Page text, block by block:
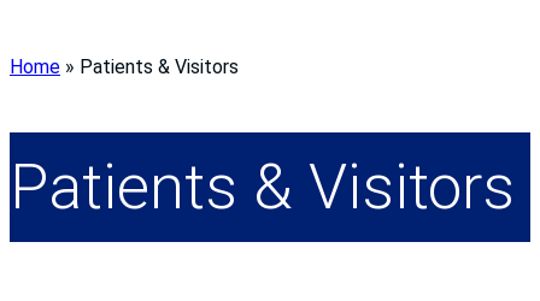
Home » Patients & Visitors
Patients & Visitors